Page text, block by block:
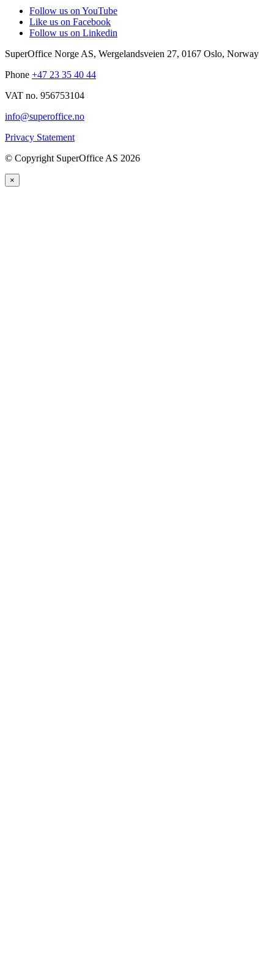
Follow us on YouTube
Like us on Facebook
Follow us on Linkedin
SuperOffice Norge AS, Wergelandsveien 27, 0167 Oslo, Norway
Phone +47 23 35 40 44
VAT no. 956753104
info@superoffice.no
Privacy Statement
© Copyright SuperOffice AS 2026
×